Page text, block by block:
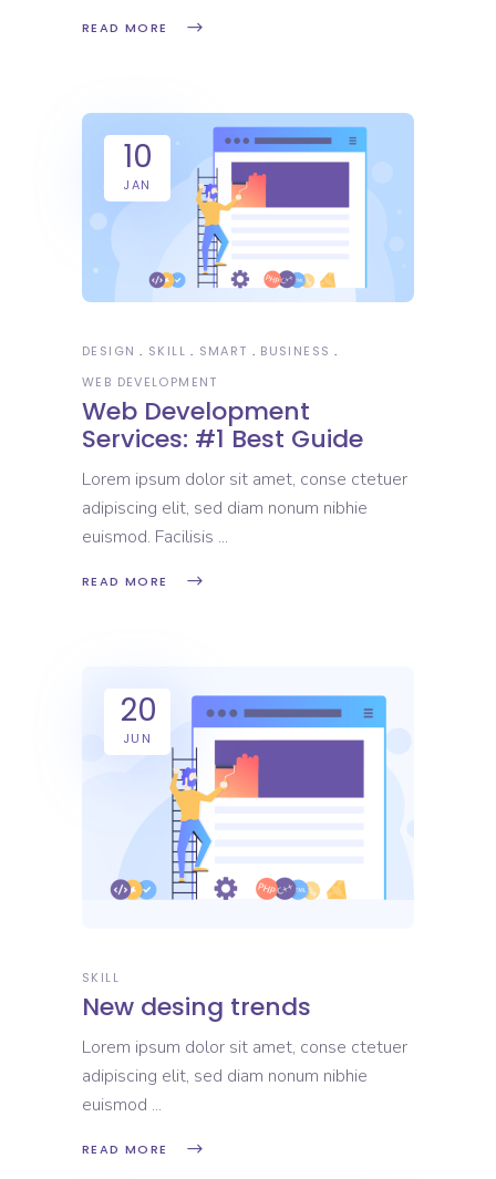
READ MORE
10
JAN
DESIGN SKILL SMART
BUSINESS
WEB DEVELOPMENT
Web Development
Services: #1 Best Guide
Lorem ipsum dolor sit amet, conse ctetuer
adipiscing elit, sed diam nonum nibhie
euismod. Facilisis
READ MORE
20
JUN
SKILL
New desing trends
Lorem ipsum dolor sit amet, conse ctetuer
adipiscing elit, sed diam nonum nibhie
euismod
READ MORE